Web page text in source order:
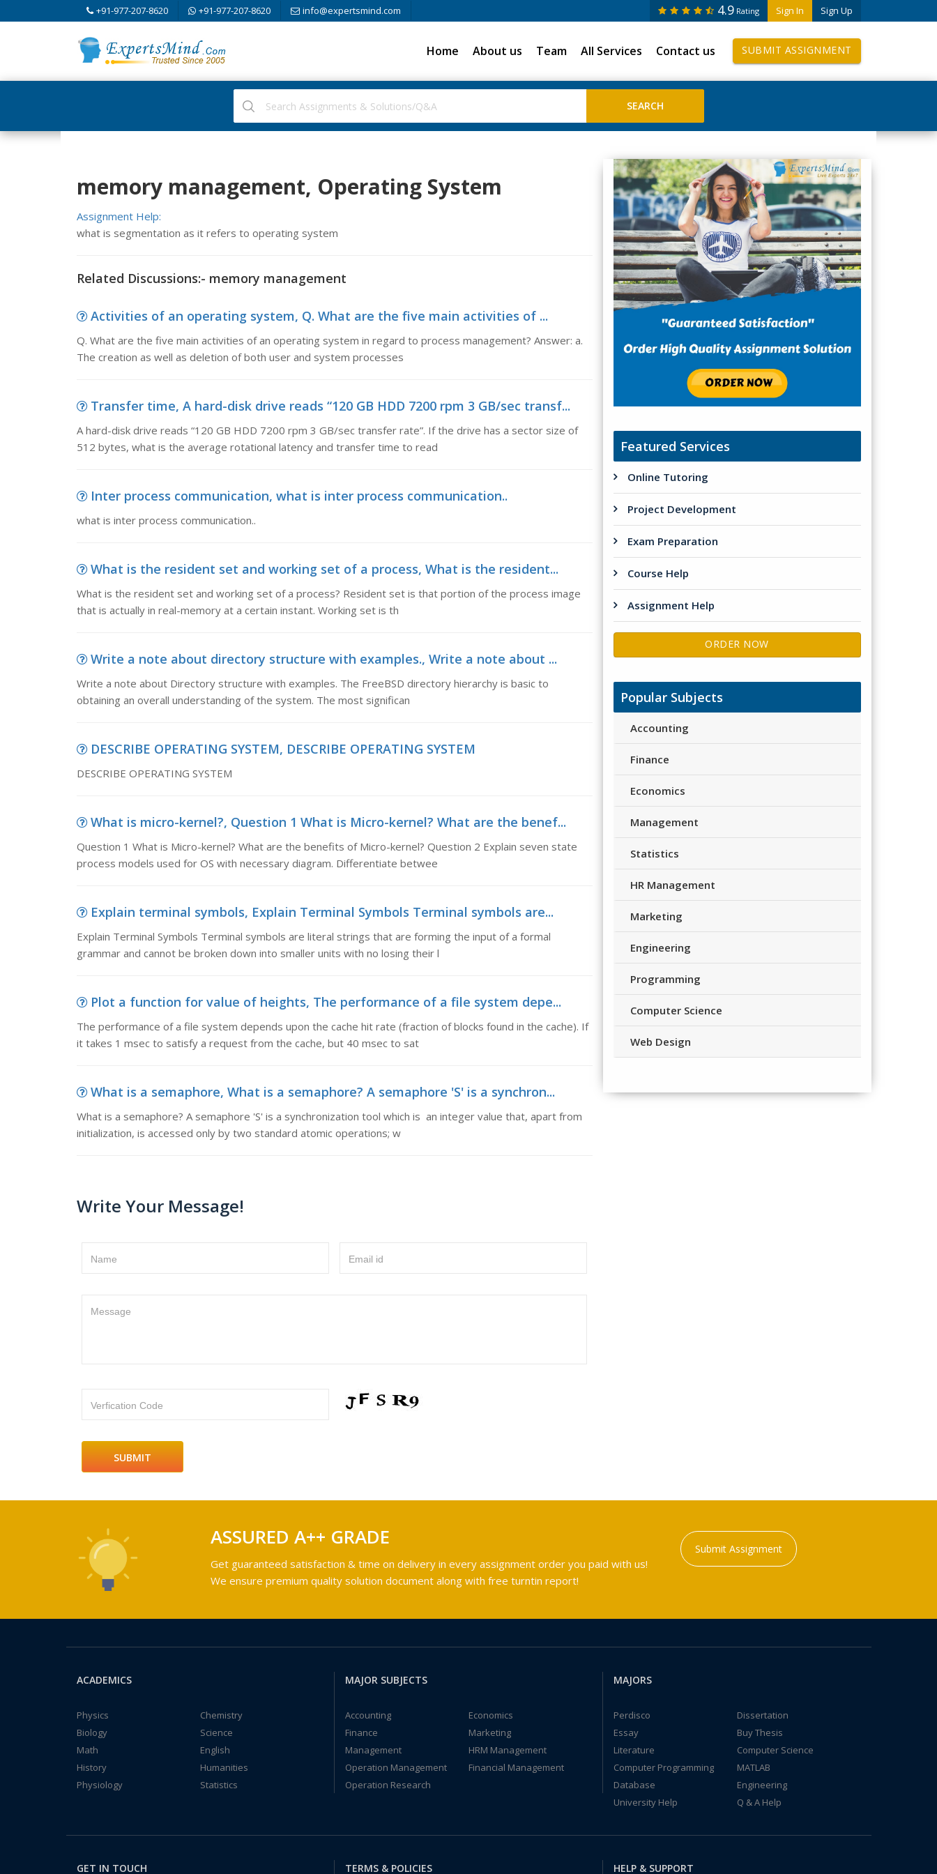
+91-977-207-8620 +91-977-207-8620 info@expertsmind.com Sign In Sign Up
4.9 Rating
Home About us Team All Services Contact us SUBMIT ASSIGNMENT
memory management, Operating System
Assignment Help:
what is segmentation as it refers to operating system
Related Discussions:- memory management
Activities of an operating system, Q. What are the five main activities of ...
Q. What are the five main activities of an operating system in regard to process management? Answer: a.
The creation as well as deletion of both user and system processes
Transfer time, A hard-disk drive reads “120 GB HDD 7200 rpm 3 GB/sec transf...
A hard-disk drive reads “120 GB HDD 7200 rpm 3 GB/sec transfer rate”. If the drive has a sector size of
512 bytes, what is the average rotational latency and transfer time to read
Inter process communication, what is inter process communication..
what is inter process communication..
What is the resident set and working set of a process, What is the resident...
What is the resident set and working set of a process? Resident set is that portion of the process image
that is actually in real-memory at a certain instant. Working set is th
Write a note about directory structure with examples., Write a note about ...
Write a note about Directory structure with examples. The FreeBSD directory hierarchy is basic to
obtaining an overall understanding of the system. The most significan
DESCRIBE OPERATING SYSTEM, DESCRIBE OPERATING SYSTEM
DESCRIBE OPERATING SYSTEM
What is micro-kernel?, Question 1 What is Micro-kernel? What are the benef...
Question 1 What is Micro-kernel? What are the benefits of Micro-kernel? Question 2 Explain seven state
process models used for OS with necessary diagram. Differentiate betwee
Explain terminal symbols, Explain Terminal Symbols Terminal symbols are...
Explain Terminal Symbols Terminal symbols are literal strings that are forming the input of a formal
grammar and cannot be broken down into smaller units with no losing their l
Plot a function for value of heights, The performance of a file system depe...
The performance of a file system depends upon the cache hit rate (fraction of blocks found in the cache). If
it takes 1 msec to satisfy a request from the cache, but 40 msec to sat
What is a semaphore, What is a semaphore? A semaphore 'S' is a synchron...
What is a semaphore? A semaphore 'S' is a synchronization tool which is an integer value that, apart from
initialization, is accessed only by two standard atomic operations; w
Write Your Message!
Name Email id
Message
Verfication Code
Featured Services
Online Tutoring
Project Development
Exam Preparation
Course Help
Assignment Help
ORDER NOW
Popular Subjects
Accounting
Finance
Economics
Management
Statistics
HR Management
Marketing
Engineering
Programming
Computer Science
Web Design
ASSURED A++ GRADE
Get guaranteed satisfaction & time on delivery in every assignment order you paid with us!
We ensure premium quality solution document along with free turntin report!
Submit Assignment
ACADEMICS
Physics
Chemistry
Biology
Science
Math
English
History
Humanities
Physiology
Statistics
MAJOR SUBJECTS
Accounting
Economics
Finance
Marketing
Management
HRM Management
Operation Management
Financial Management
Operation Research
MAJORS
Perdisco
Dissertation
Essay
Buy Thesis
Literature
Computer Science
Computer Programming
MATLAB
Database
Engineering
University Help
Q & A Help
GET IN TOUCH TERMS & POLICIES HELP & SUPPORT